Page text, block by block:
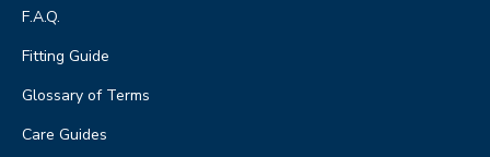
F.A.Q.
Fitting Guide
Glossary of Terms
Care Guides